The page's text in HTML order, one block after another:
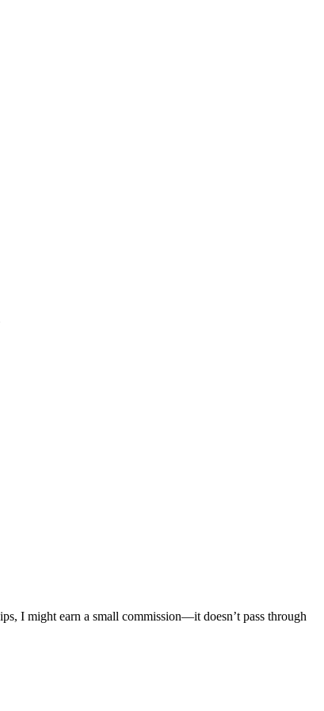
I might earn a small commission—it doesn’t pass through